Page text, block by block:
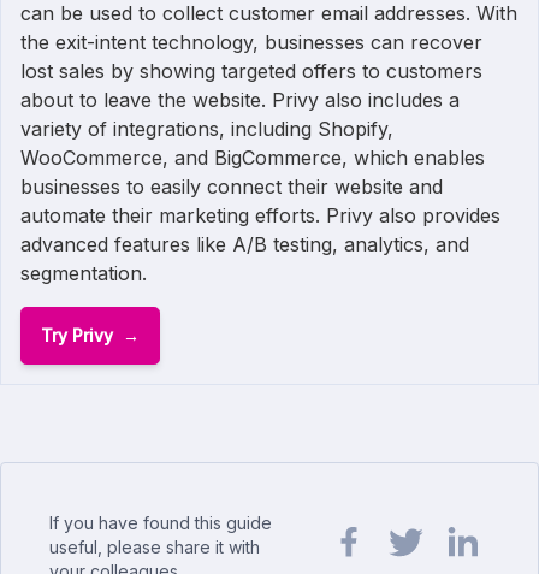
can be used to collect customer email addresses. With
the exit-intent technology, businesses can recover
lost sales by showing targeted offers to customers
about to leave the website. Privy also includes a
variety of integrations, including Shopify,
WooCommerce, and BigCommerce, which enables
businesses to easily connect their website and
automate their marketing efforts. Privy also provides
advanced features like A/B testing, analytics, and
segmentation.
Try Privy
If you have found this guide
useful, please share it with